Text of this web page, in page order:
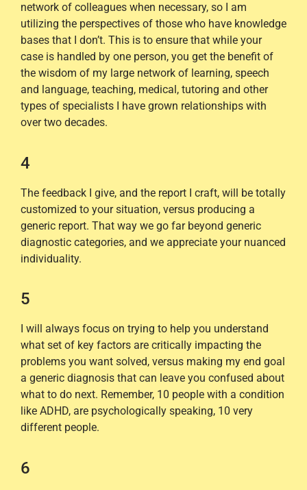
network of colleagues when necessary, so I am
utilizing the perspectives of those who have knowledge
bases that I don’t. This is to ensure that while your
case is handled by one person, you get the benefit of
the wisdom of my large network of learning, speech
and language, teaching, medical, tutoring and other
types of specialists I have grown relationships with
over two decades.
4
The feedback I give, and the report I craft, will be totally
customized to your situation, versus producing a
generic report. That way we go far beyond generic
diagnostic categories, and we appreciate your nuanced
individuality.
5
I will always focus on trying to help you understand
what set of key factors are critically impacting the
problems you want solved, versus making my end goal
a generic diagnosis that can leave you confused about
what to do next. Remember, 10 people with a condition
like ADHD, are psychologically speaking, 10 very
different people.
6